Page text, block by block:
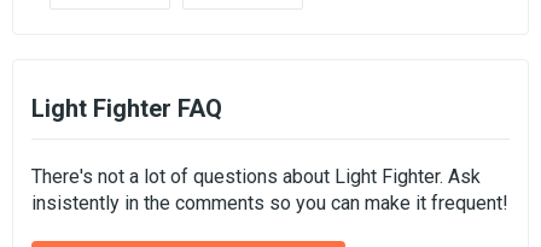
Light Fighter FAQ
There's not a lot of questions about Light Fighter. Ask
insistently in the comments so you can make it frequent!